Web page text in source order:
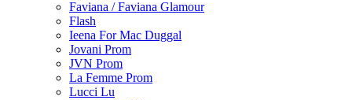
Faviana / Faviana Glamour
Flash
Ieena For Mac Duggal
Jovani Prom
JVN Prom
La Femme Prom
Lucci Lu